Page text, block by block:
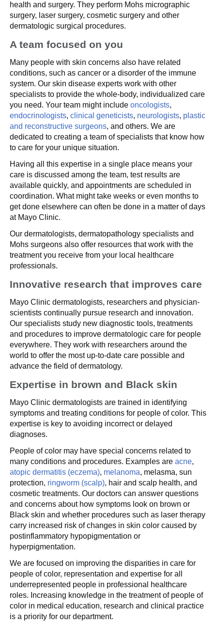
health and surgery. They perform Mohs micrographic
surgery, laser surgery, cosmetic surgery and other
dermatologic surgical procedures.
A team focused on you
Many people with skin concerns also have related
conditions, such as cancer or a disorder of the immune
system. Our skin disease experts work with other
specialists to provide the whole-body, individualized care
you need. Your team might include oncologists,
endocrinologists, clinical geneticists, neurologists, plastic
and reconstructive surgeons, and others. We are
dedicated to creating a team of specialists that know how
to care for your unique situation.
Having all this expertise in a single place means your
care is discussed among the team, test results are
available quickly, and appointments are scheduled in
coordination. What might take weeks or even months to
get done elsewhere can often be done in a matter of days
at Mayo Clinic.
Our dermatologists, dermatopathology specialists and
Mohs surgeons also offer resources that work with the
treatment you receive from your local healthcare
professionals.
Innovative research that improves care
Mayo Clinic dermatologists, researchers and physician-
scientists continually pursue research and innovation.
Our specialists study new diagnostic tools, treatments
and procedures to improve dermatologic care for people
everywhere. They work with researchers around the
world to offer the most up-to-date care possible and
advance the field of dermatology.
Expertise in brown and Black skin
Mayo Clinic dermatologists are trained in identifying
symptoms and treating conditions for people of color. This
expertise is key to avoiding incorrect or delayed
diagnoses.
People of color may have special concerns related to
many conditions and procedures. Examples are acne,
atopic dermatitis (eczema), melanoma, melasma, sun
protection, ringworm (scalp), hair and scalp health, and
cosmetic treatments. Our doctors can answer questions
and concerns about how symptoms look on brown or
Black skin and whether procedures such as laser therapy
carry increased risk of changes in skin color caused by
postinflammatory hypopigmentation or
hyperpigmentation.
We are focused on improving the disparities in care for
people of color, representation and expertise for all
underrepresented people in professional healthcare
roles. Increasing knowledge in the treatment of people of
color in medical education, research and clinical practice
is a priority for our department.